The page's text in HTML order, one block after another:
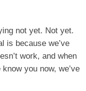
not yet. Not yet.
is because we’ve
work, and when
you now, we’ve